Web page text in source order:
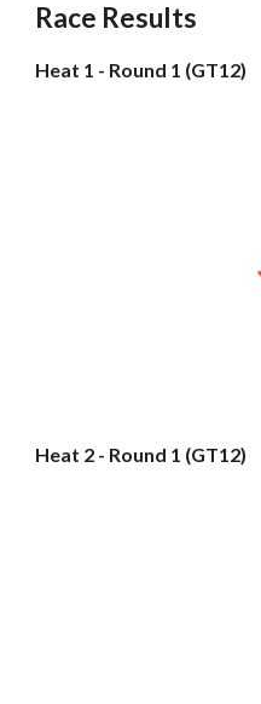
Race Results
Heat 1 - Round 1 (GT12)
Heat 2 - Round 1 (GT12)